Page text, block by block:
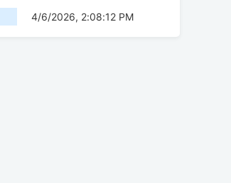
4/6/2026, 2:08:12 PM